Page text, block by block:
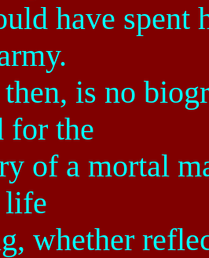
have spent
is no
for the
of a mortal
life
whether